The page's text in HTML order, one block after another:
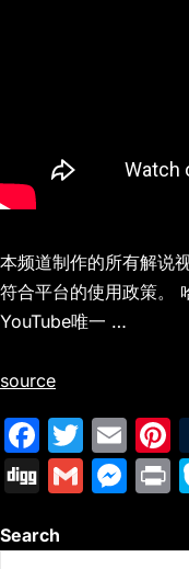
本频道制作的所有解说
符合平台的使用政策。
YouTube唯一 …
source
F
a
c
e
T
w
itt
er
E
m
ai
l
Di
g
G
ai
M
s t
Search